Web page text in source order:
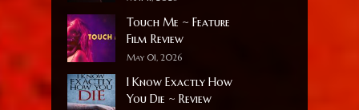
Touch Me ~ Feature
Film Review
May 01, 2026
I Know Exactly How
You Die ~ Review